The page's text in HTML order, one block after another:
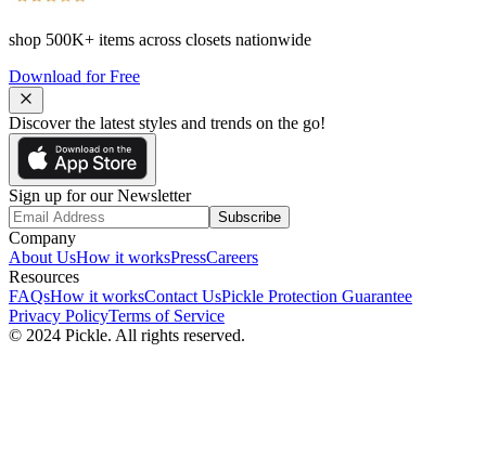
shop 500K+ items across closets nationwide
Download for Free
Discover the latest styles and trends on the go!
Sign up for our Newsletter
Subscribe
Company
About UsHow it worksPressCareers
Resources
FAQsHow it worksContact UsPickle Protection Guarantee
Privacy PolicyTerms of Service
© 2024 Pickle. All rights reserved.